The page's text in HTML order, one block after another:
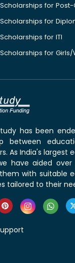
for
for
for ITI
for
has been
between
As India's largest
have aided over
with suitable
tailored to their